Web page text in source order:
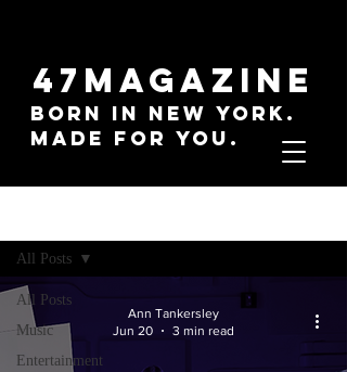
47MAGAZINE
BORN IN NEW YORK.
MADE FOR YOU.
All Posts
Music
Entertainment
All Posts
Ann Tankersley
Jun 20
3 min read